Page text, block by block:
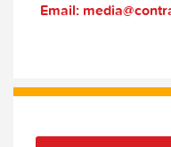
Email: